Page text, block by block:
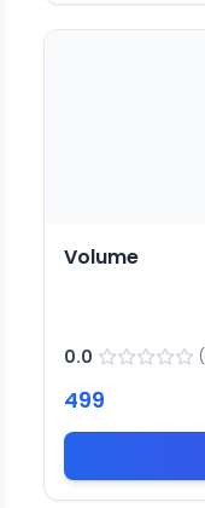
Volume
0.0 (
499